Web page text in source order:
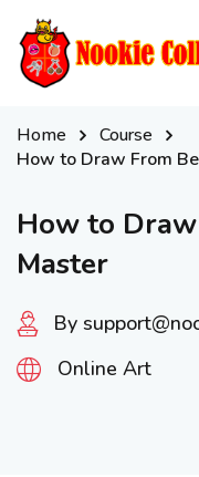
Home
Course
How to Draw From
How to
Master
By
Online Art
Sign
Don’t